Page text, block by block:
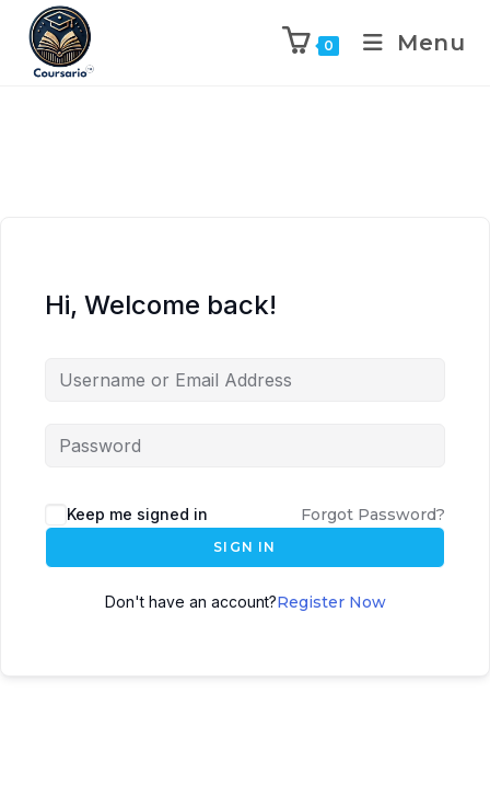
0 Menu
Hi, Welcome back!
Keep me signed in Forgot Password?
SIGN IN
Don't have an account?Register Now